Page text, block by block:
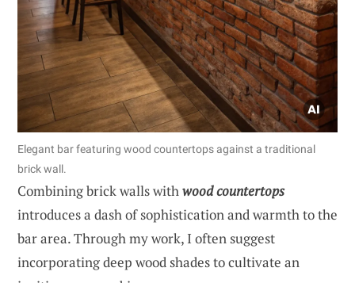
Elegant bar featuring wood countertops against a traditional
brick wall.
Combining brick walls withwood countertops
introduces a dash of sophistication and warmth to the
bar area. Through my work, I often suggest
incorporating deep wood shades to cultivate an